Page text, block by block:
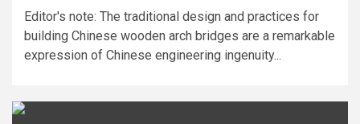
Editor's note: The traditional design and practices for
building Chinese wooden arch bridges are a remarkable
expression of Chinese engineering ingenuity...